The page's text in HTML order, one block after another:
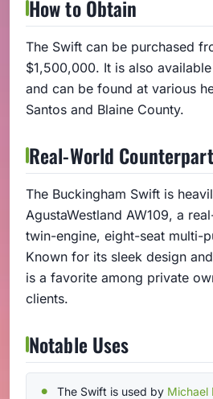
How to Obtain
The Swift can be purchased
$1,500,000. It is also
and can be found at various
Santos and Blaine County.
Real-World Counterpart
The Buckingham Swift is
AgustaWestland AW109, a
twin-engine, eight-seat multi-
Known for its sleek design
is a favorite among private
clients.
Notable Uses
The Swift is used by Michael